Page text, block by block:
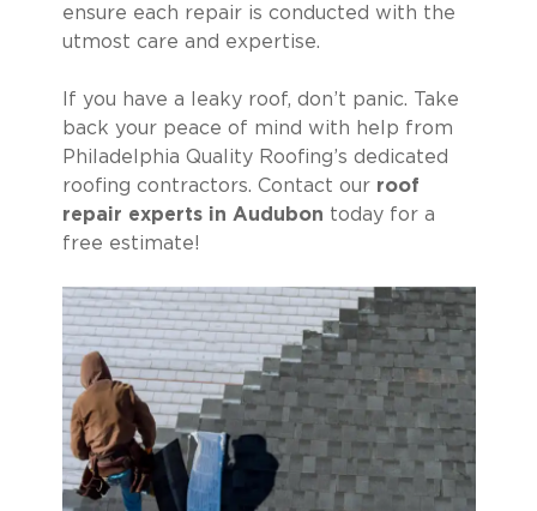
ensure each repair is conducted with the
utmost care and expertise.
If you have a leaky roof, don’t panic. Take
back your peace of mind with help from
Philadelphia Quality Roofing’s dedicated
roofing contractors. Contact our roof
repair experts in Audubon today for a
free estimate!